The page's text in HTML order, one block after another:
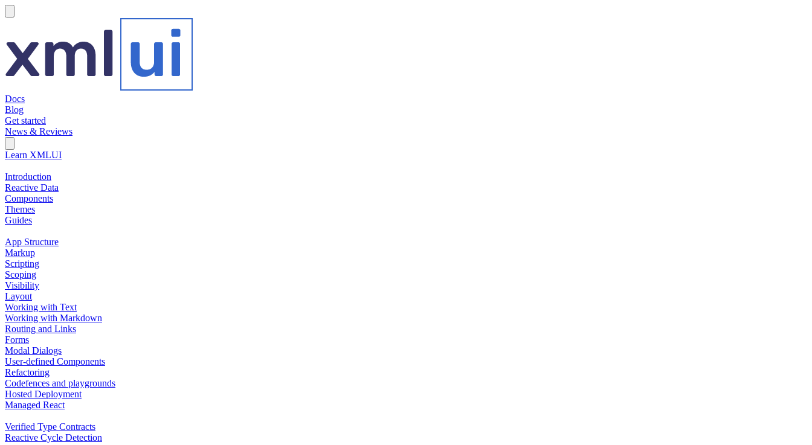
Docs
Blog
Get started
News & Reviews
Search Field
Learn XMLUI
Introduction
Reactive Data
Components
Themes
Guides
App Structure
Markup
Scripting
Scoping
Visibility
Layout
Working with Text
Working with Markdown
Routing and Links
Forms
Modal Dialogs
User-defined Components
Refactoring
Codefences and playgrounds
Hosted Deployment
Managed React
Verified Type Contracts
Reactive Cycle Detection